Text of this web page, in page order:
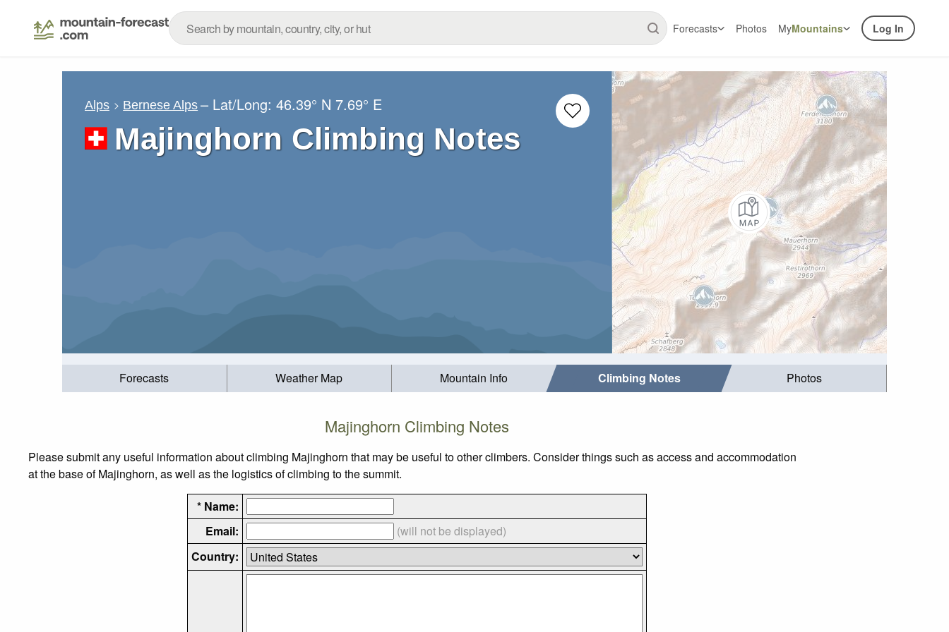
Forecasts Photos MyMountains Log In
Alps Bernese Alps – Lat/Long:46.39° N 7.69° E
Majinghorn Climbing Notes
Forecasts Weather Map Mountain Info Climbing Notes Photos
Majinghorn Climbing Notes
Please submit any useful information about climbing Majinghorn that may be useful to other climbers. Consider things such as access and accommodation
at the base of Majinghorn, as well as the logistics of climbing to the summit.
* Name:
Email:
(will not be displayed)
Country: